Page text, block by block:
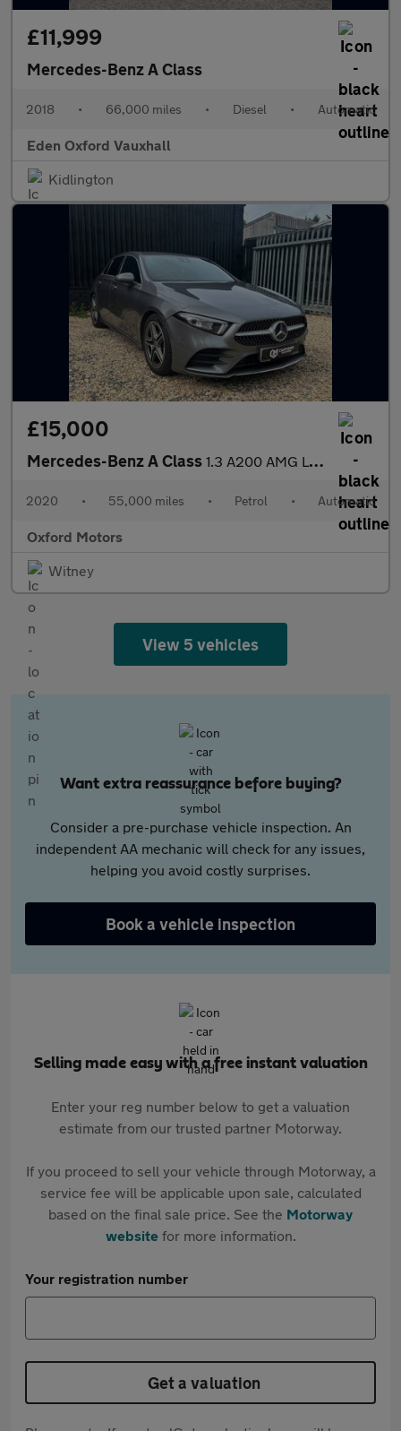
£11,999
Mercedes-Benz A Class
2018 • 66,000 miles • Diesel • Automatic
Eden Oxford Vauxhall
Kidlington
£15,000
Mercedes-Benz A Class 1.3 A200 AMG Line (Executive) 7G-DCT Euro 6 (s/s) 5dr
2020 • 55,000 miles • Petrol • Automatic
Oxford Motors
Witney
View 5 vehicles
Want extra reassurance before buying?
Consider a pre-purchase vehicle inspection. An
independent AA mechanic will check for any issues,
helping you avoid costly surprises.
Book a vehicle inspection
Selling made easy with a free instant valuation
Enter your reg number below to get a valuation
estimate from our trusted partner Motorway.
If you proceed to sell your vehicle through Motorway, a
service fee will be applicable upon sale, calculated
based on the final sale price. See the Motorway
websitefor more information.
Your registration number
Get a valuation